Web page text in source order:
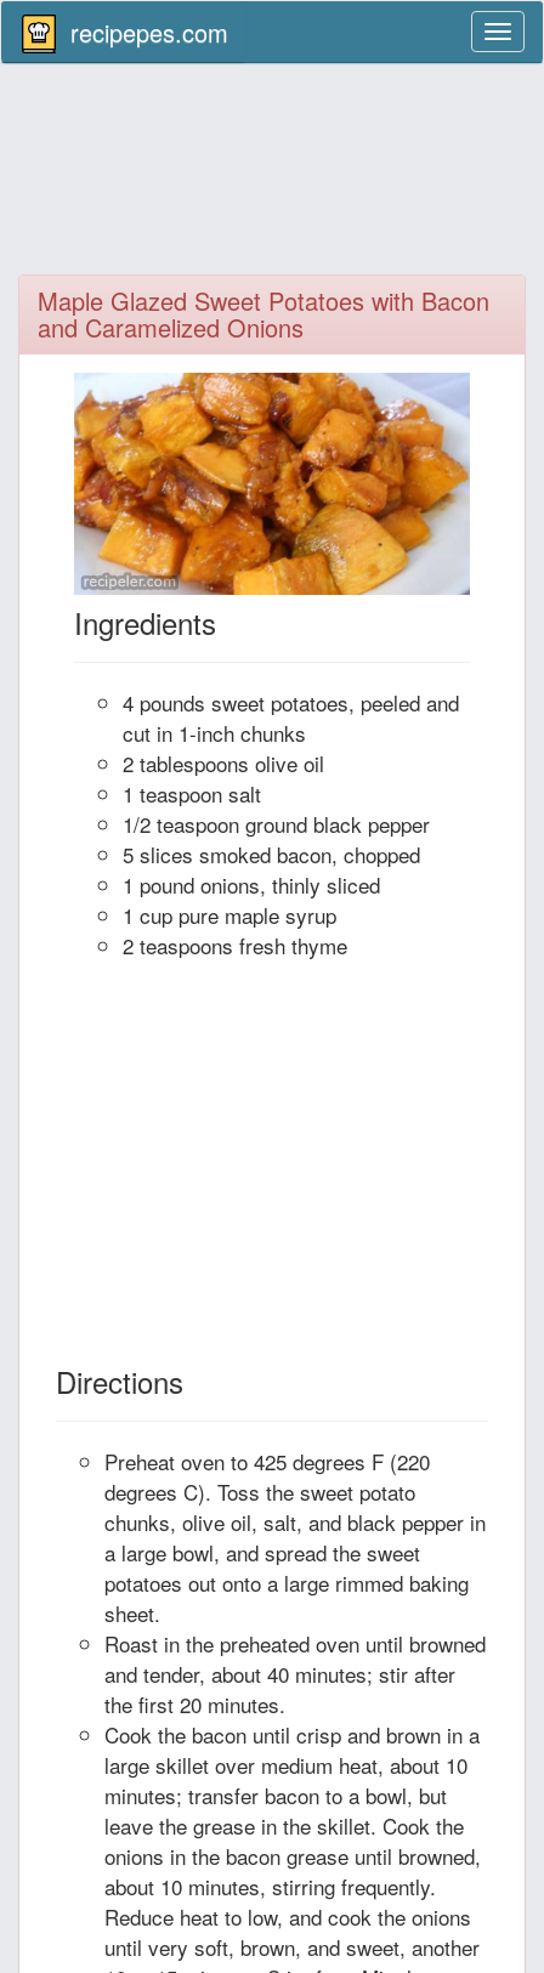
recipepes.com
Maple Glazed Sweet Potatoes with Bacon
and Caramelized Onions
Ingredients
4 pounds sweet potatoes, peeled and
cut in 1-inch chunks
2 tablespoons olive oil
1 teaspoon salt
1/2 teaspoon ground black pepper
5 slices smoked bacon, chopped
1 pound onions, thinly sliced
1 cup pure maple syrup
2 teaspoons fresh thyme
Directions
Preheat oven to 425 degrees F (220
degrees C). Toss the sweet potato
chunks, olive oil, salt, and black pepper in
a large bowl, and spread the sweet
potatoes out onto a large rimmed baking
sheet.
Roast in the preheated oven until browned
and tender, about 40 minutes; stir after
the first 20 minutes.
Cook the bacon until crisp and brown in a
large skillet over medium heat, about 10
minutes; transfer bacon to a bowl, but
leave the grease in the skillet. Cook the
onions in the bacon grease until browned,
about 10 minutes, stirring frequently.
Reduce heat to low, and cook the onions
until very soft, brown, and sweet, another